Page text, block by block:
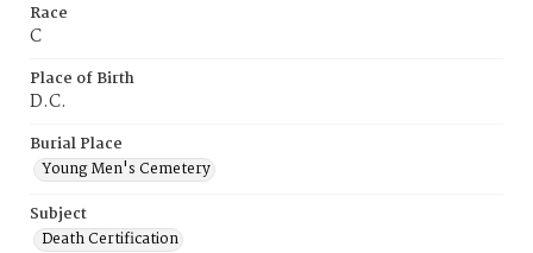
Race
C
Place of Birth
D.C.
Burial Place
Young Men's Cemetery
Subject
Death Certification